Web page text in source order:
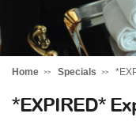
Home Specials
*EXPIRED*